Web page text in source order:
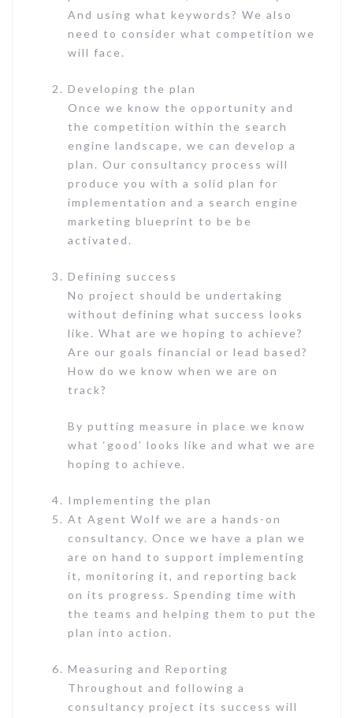
And using what keywords? We also
need to consider what competition we
will face.
Developing the plan
Once we know the opportunity and
the competition within the search
engine landscape, we can develop a
plan. Our consultancy process will
produce you with a solid plan for
implementation and a search engine
marketing blueprint to be be
activated.
Defining success
No project should be undertaking
without defining what success looks
like. What are we hoping to achieve?
Are our goals financial or lead based?
How do we know when we are on
track?
By putting measure in place we know
what ‘good’ looks like and what we are
hoping to achieve.
Implementing the plan
At Agent Wolf we are a hands-on
consultancy. Once we have a plan we
are on hand to support implementing
it, monitoring it, and reporting back
on its progress. Spending time with
the teams and helping them to put the
plan into action.
Measuring and Reporting
Throughout and following a
consultancy project its success will